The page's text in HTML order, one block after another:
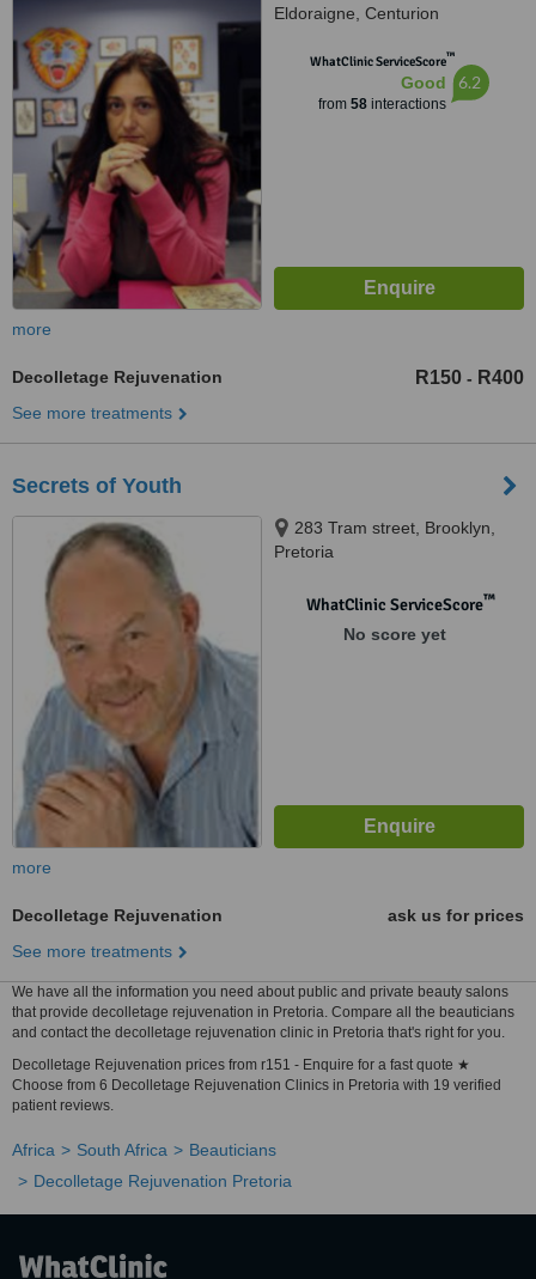
Eldoraigne, Centurion
WhatClinic ServiceScore™
Good
from 58interactions
6.2
more
Decolletage Rejuvenation R150 - R400
See more treatments
Secrets of Youth
283 Tram street, Brooklyn,
Pretoria
WhatClinic ServiceScore™
No score yet
more
Decolletage Rejuvenation
ask us for prices
See more treatments
We have all the information you need about public and private beauty salons
that provide decolletage rejuvenation in Pretoria. Compare all the beauticians
and contact the decolletage rejuvenation clinic in Pretoria that's right for you.
Decolletage Rejuvenation prices from r151 - Enquire for a fast quote ★
Choose from 6 Decolletage Rejuvenation Clinics in Pretoria with 19 verified
patient reviews.
Africa South Africa
Beauticians
Decolletage Rejuvenation Pretoria